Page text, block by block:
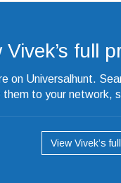
Vivek’s full
on Universalhunt.
to your network,
View Vivek’s